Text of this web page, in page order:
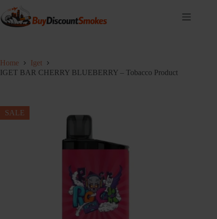
content
Home
Iget
IGET BAR CHERRY BLUEBERRY – Tobacco Product
SALE